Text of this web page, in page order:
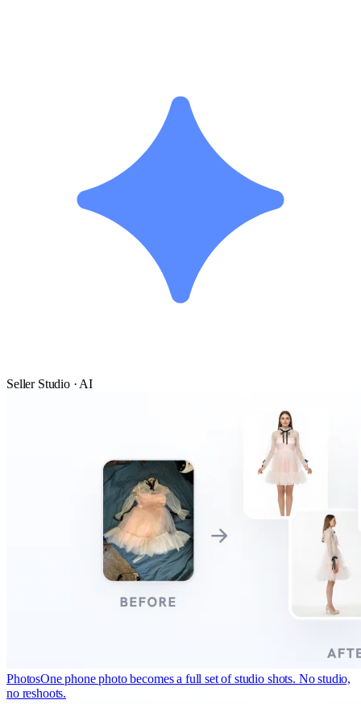
Seller Studio · AI
PhotosOne phone photo becomes a full set of studio shots. No studio,
no reshoots.